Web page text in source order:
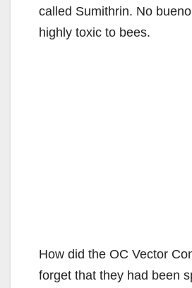
called Sumithrin. No
highly toxic to bees.
How did the OC Vector
forget that they had been